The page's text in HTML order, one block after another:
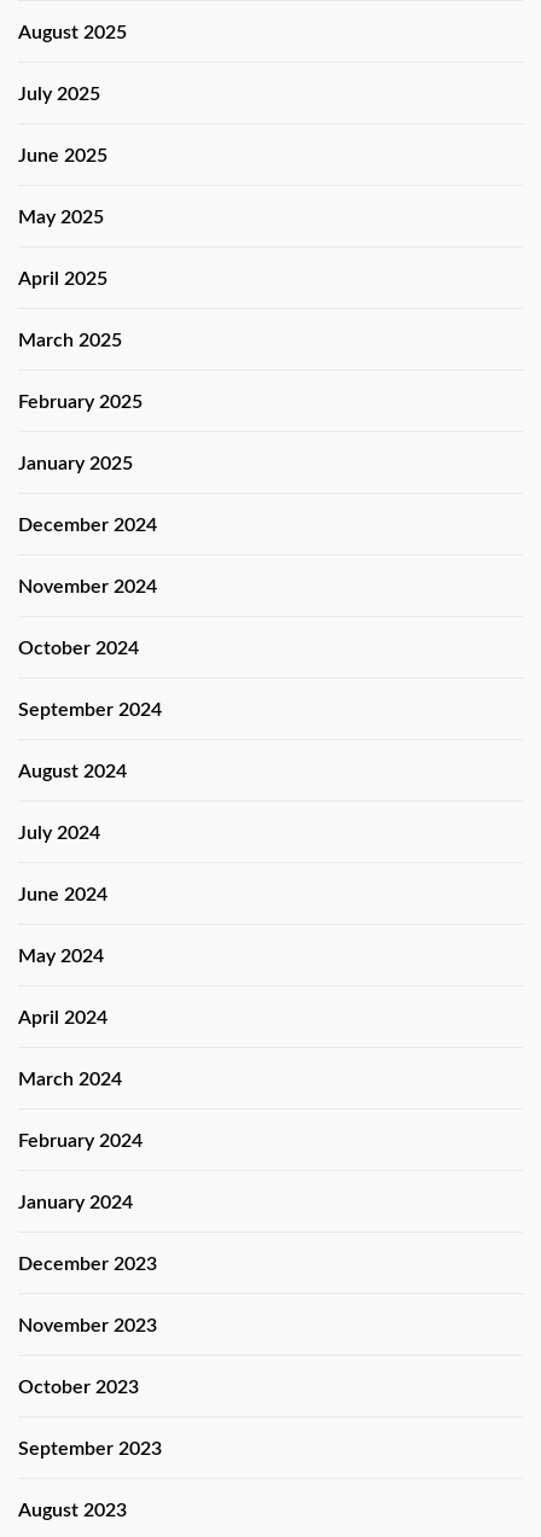
August 2025
July 2025
June 2025
May 2025
April 2025
March 2025
February 2025
January 2025
December 2024
November 2024
October 2024
September 2024
August 2024
July 2024
June 2024
May 2024
April 2024
March 2024
February 2024
January 2024
December 2023
November 2023
October 2023
September 2023
August 2023